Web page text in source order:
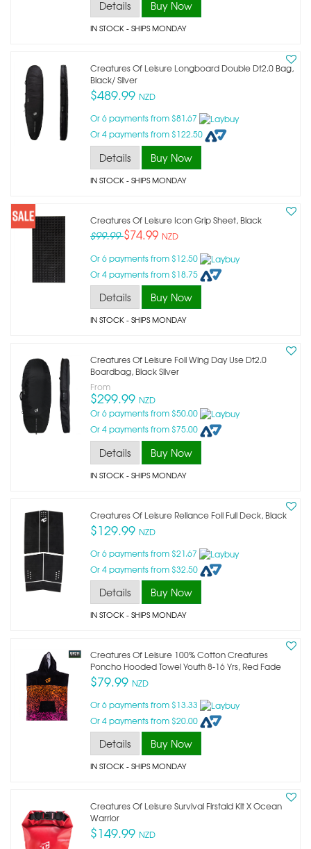
Details Buy Now
IN STOCK- SHIPS MONDAY
Creatures Of Leisure Longboard Double Dt2.0 Bag,
Black/ Silver
$489.99 NZD
Or 6 payments from $81.67
Or 4 payments from $122.50
Details Buy Now
IN STOCK- SHIPS MONDAY
Creatures Of Leisure Icon Grip Sheet, Black
$99.99$74.99 NZD
Or 6 payments from $12.50
Or 4 payments from $18.75
Details Buy Now
IN STOCK- SHIPS MONDAY
Creatures Of Leisure Foil Wing Day Use Dt2.0
Boardbag, Black Silver
From
$299.99 NZD
Or 6 payments from $50.00
Or 4 payments from $75.00
Details Buy Now
IN STOCK- SHIPS MONDAY
Creatures Of Leisure Reliance Foil Full Deck, Black
$129.99 NZD
Or 6 payments from $21.67
Or 4 payments from $32.50
Details Buy Now
IN STOCK- SHIPS MONDAY
Creatures Of Leisure 100% Cotton Creatures
Poncho Hooded Towel Youth 8-16 Yrs, Red Fade
$79.99 NZD
Or 6 payments from $13.33
Or 4 payments from $20.00
Details Buy Now
IN STOCK- SHIPS MONDAY
Creatures Of Leisure Survival Firstaid Kit X Ocean
Warrior
$149.99 NZD